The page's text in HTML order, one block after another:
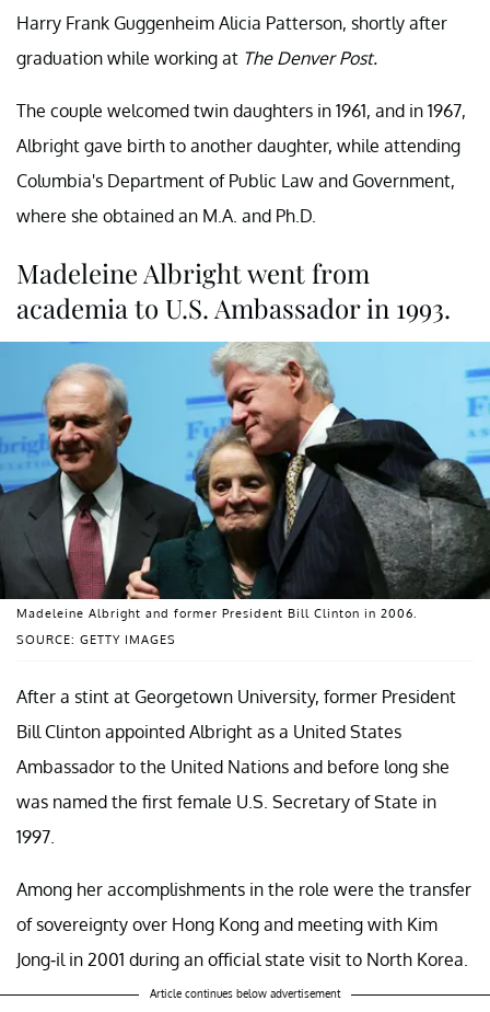
Harry Frank Guggenheim Alicia Patterson, shortly after
graduation while working at The Denver Post.
The couple welcomed twin daughters in 1961, and in 1967,
Albright gave birth to another daughter, while attending
Columbia's Department of Public Law and Government,
where she obtained an M.A. and Ph.D.
Madeleine Albright went from
academia to U.S. Ambassador in 1993.
SOURCE: GETTY IMAGES
Madeleine Albright and former President Bill Clinton in 2006.
After a stint at Georgetown University, former President
Bill Clinton appointed Albright as a United States
Ambassador to the United Nations and before long she
was named the first female U.S. Secretary of State in
1997.
Among her accomplishments in the role were the transfer
of sovereignty over Hong Kong and meeting with Kim
Jong-il in 2001 during an official state visit to North Korea.
Article continues below advertisement